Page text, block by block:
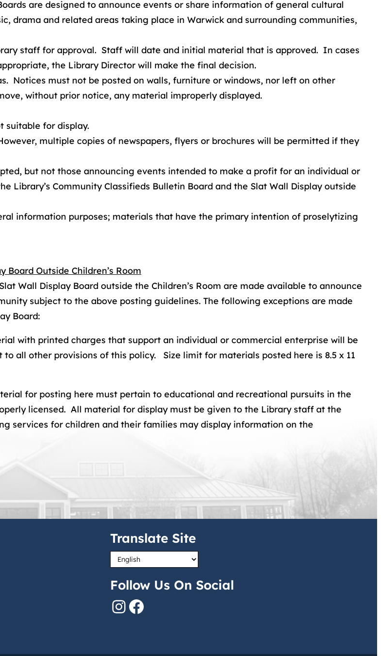
are designed to announce events or share information of general cultural
drama and related areas taking place in Warwick and surrounding communities,
staff for approval. Staff will date and initial material that is approved. In cases
the Library Director will make the final decision.
Notices must not be posted on walls, furniture or windows, nor left on other
without prior notice, any material improperly displayed.
suitable for display.
multiple copies of newspapers, flyers or brochures will be permitted if they
but not those announcing events intended to make a profit for an individual or
Library’s Community Classifieds Bulletin Board and the Slat Wall Display outside
information purposes; materials that have the primary intention of proselytizing
Board Outside Children’s Room
Wall Display Board outside the Children’s Room are made available to announce
subject to the above posting guidelines. The following exceptions are made
Board:
with printed charges that support an individual or commercial enterprise will be
all other provisions of this policy. Size limit for materials posted here is 8.5 x 11
for posting here must pertain to educational and recreational pursuits in the
licensed. All material for display must be given to the Library staff at the
services for children and their families may display information on the
Translate Site
Follow Us On Social
InstagramFacebook